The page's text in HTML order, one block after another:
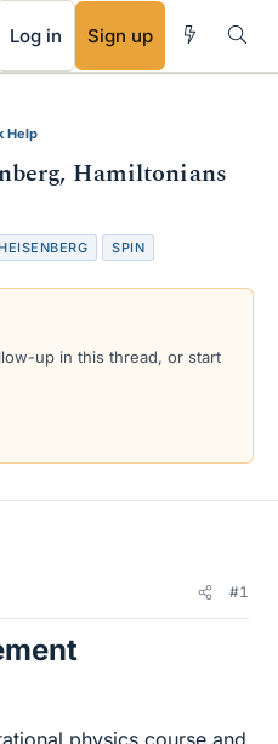
Log in Sign up
Help
Hamiltonians
SPIN
up in this thread, or start
#1
physics course and